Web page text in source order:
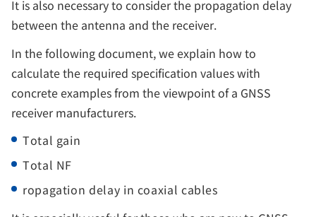
It is also necessary to consider the propagation delay
between the antenna and the receiver.
In the following document, we explain how to
calculate the required specification values with
concrete examples from the viewpoint of a GNSS
receiver manufacturers.
Total gain
Total NF
ropagation delay in coaxial cables